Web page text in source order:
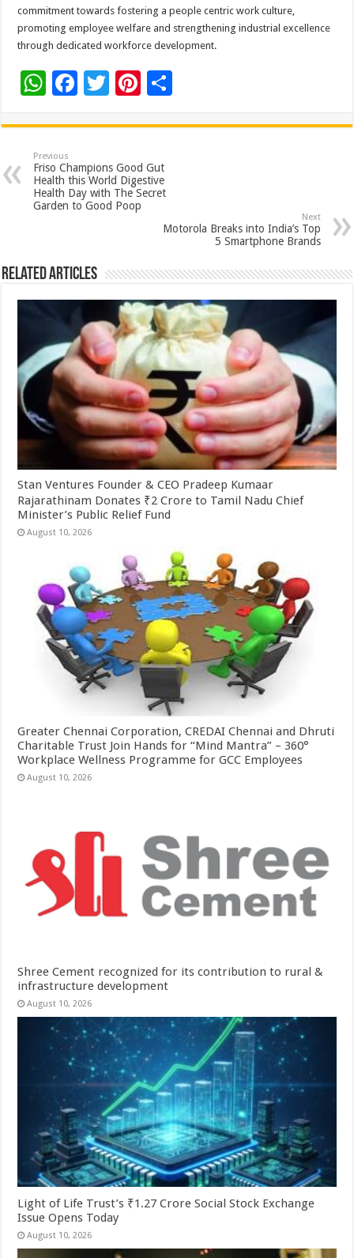
commitment towards fostering a people centric work culture,
promoting employee welfare and strengthening industrial excellence
through dedicated workforce development.
W
at
sA
p
p
F
e
b
o
o
T
tt
er
Pi
er
es
t
ar
Previous
Friso Champions Good Gut
Health this World Digestive
Health Day with The Secret
Garden to Good Poop
Next
Motorola Breaks into India’s Top
5 Smartphone Brands
Related Articles
Stan Ventures Founder & CEO Pradeep Kumaar
Rajarathinam Donates ₹2 Crore to Tamil Nadu Chief
Minister’s Public Relief Fund
August 10, 2026
Greater Chennai Corporation, CREDAI Chennai and Dhruti
Charitable Trust Join Hands for “Mind Mantra” – 360°
Workplace Wellness Programme for GCC Employees
August 10, 2026
Shree Cement recognized for its contribution to rural &
infrastructure development
August 10, 2026
Light of Life Trust’s ₹1.27 Crore Social Stock Exchange
Issue Opens Today
August 10, 2026